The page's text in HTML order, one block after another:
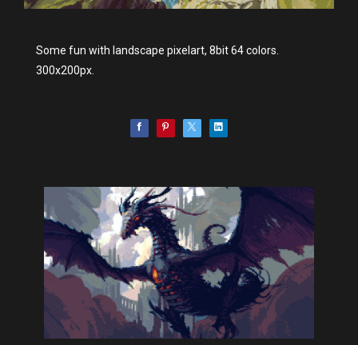
Some fun with landscape pixelart, 8bit 64 colors.
300x200px.